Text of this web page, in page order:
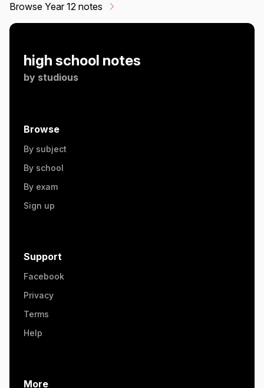
Browse Year 12 notes
high school notes
by studious
Browse
By subject
By school
By exam
Sign up
Support
Facebook
Privacy
Terms
Help
More